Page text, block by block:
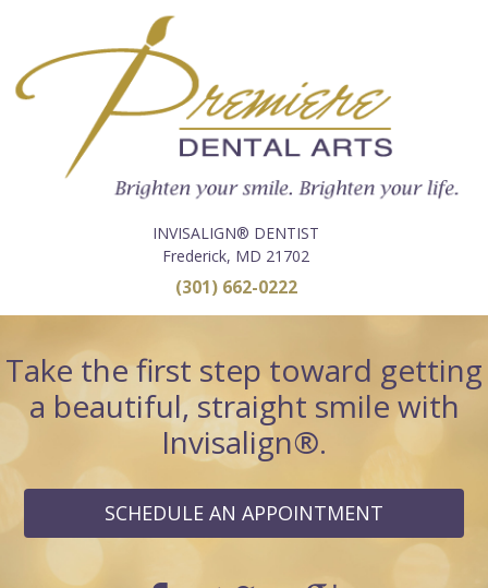
INVISALIGN® DENTIST
Frederick, MD 21702
(301) 662-0222
Take the first step toward getting
a beautiful, straight smile with
Invisalign®.
SCHEDULE AN APPOINTMENT